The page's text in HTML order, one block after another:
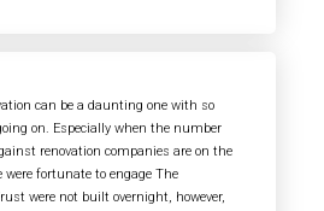
can be a daunting one with so
on. Especially when the number
renovation companies are on the
were fortunate to engage The
were not built overnight, however,